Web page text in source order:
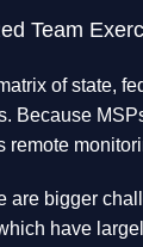
Team
of state,
Because
remote
are bigger
have